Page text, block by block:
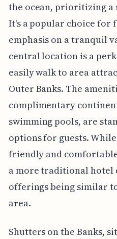
the ocean, prioritizing a
It's a popular choice for
emphasis on a tranquil
central location is a
easily walk to area
Outer Banks. The
complimentary
swimming pools, are
options for guests.
friendly and
a more traditional hotel
offerings being similar
area.
Shutters on the Banks,